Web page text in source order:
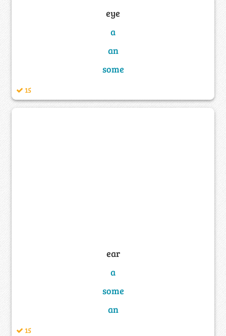
eye
a
an
some
15
ear
a
some
an
15